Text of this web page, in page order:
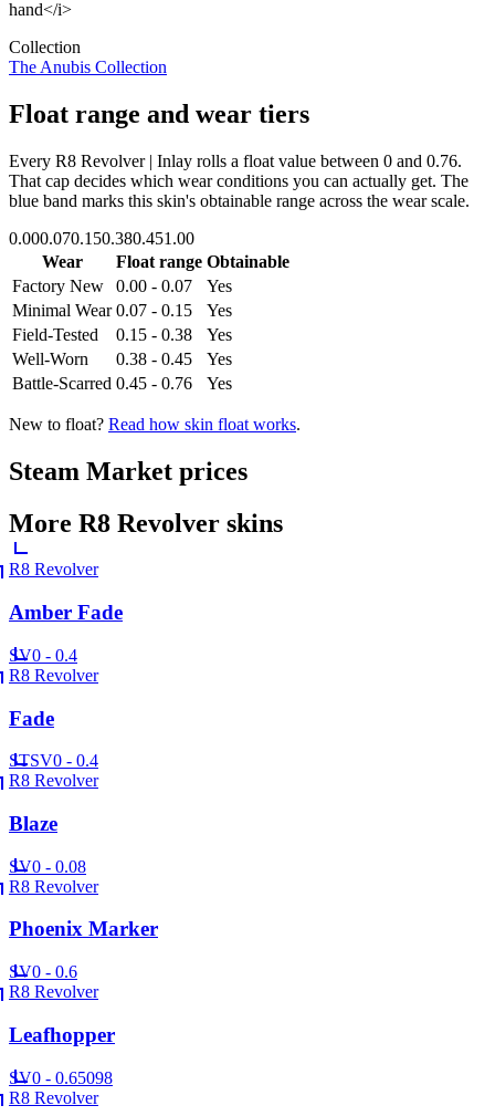
hand</i>
Collection
The Anubis Collection
Float range and wear tiers
Every R8 Revolver | Inlay rolls a float value between 0 and 0.76.
That cap decides which wear conditions you can actually get. The
blue band marks this skin's obtainable range across the wear scale.
0.000.070.150.380.451.00
Wear
Float range Obtainable
Factory New
0.00 - 0.07
Yes
Minimal Wear 0.07 - 0.15
Yes
Field-Tested
0.15 - 0.38
Yes
Well-Worn
0.38 - 0.45
Yes
Battle-Scarred 0.45 - 0.76 Yes
New to float? Read how skin float works.
Steam Market prices
More R8 Revolver skins
R8 Revolver
Amber Fade
SV0 - 0.4
R8 Revolver
Fade
STSV0 - 0.4
R8 Revolver
Blaze
SV0 - 0.08
R8 Revolver
Phoenix Marker
SV0 - 0.6
R8 Revolver
Leafhopper
SV0 - 0.65098
R8 Revolver